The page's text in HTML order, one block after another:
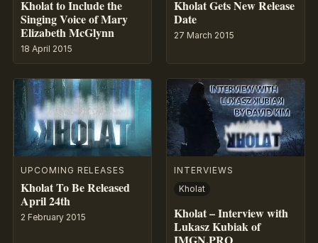
Kholat to Include the
Singing Voice of Mary
Elizabeth McGlynn
18 April 2015
Kholat Gets New Release
Date
27 March 2015
UPCOMING RELEASES
Kholat To Be Released
April 24th
2 February 2015
INTERVIEWS
Kholat
Kholat – Interview with
Lukasz Kubiak of